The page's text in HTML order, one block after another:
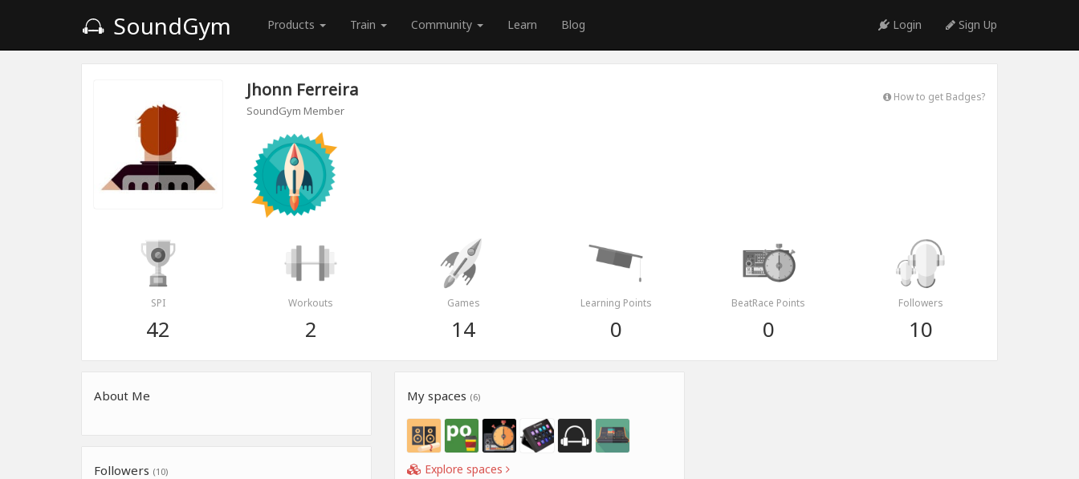
SoundGym Products Train Community Learn Blog Login Sign Up
Jhonn Ferreira
SoundGym Member
How to get Badges?
SPI
42
Workouts
2
Games
14
Learning Points
0
BeatRace Points
0
Followers
10
About Me
Followers (10)
My spaces (6)
Explore spaces